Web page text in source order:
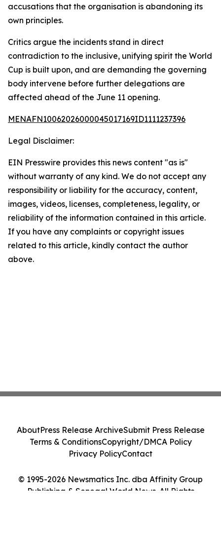
accusations that the organisation is abandoning its
own principles.
Critics argue the incidents stand in direct
contradiction to the inclusive, unifying spirit the World
Cup is built upon, and are demanding the governing
body intervene before further delegations are
affected ahead of the June 11 opening.
MENAFN10062026000045017169ID1111237396
Legal Disclaimer:
EIN Presswire provides this news content "as is"
without warranty of any kind. We do not accept any
responsibility or liability for the accuracy, content,
images, videos, licenses, completeness, legality, or
reliability of the information contained in this article.
If you have any complaints or copyright issues
related to this article, kindly contact the author
above.
© 1995-2026 Newsmatics Inc. dba Affinity Group
Publishing & Senegal World News. All Rights
AboutPress Release ArchiveSubmit Press Release
Terms & ConditionsCopyright/DMCA Policy
Privacy PolicyContact